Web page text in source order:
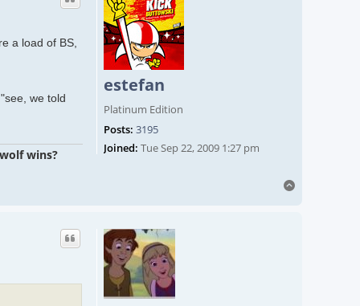
estefan
Platinum Edition
Posts: 3195
Joined: Tue Sep 22, 2009 1:27 pm
a load of BS,
we told
wins?